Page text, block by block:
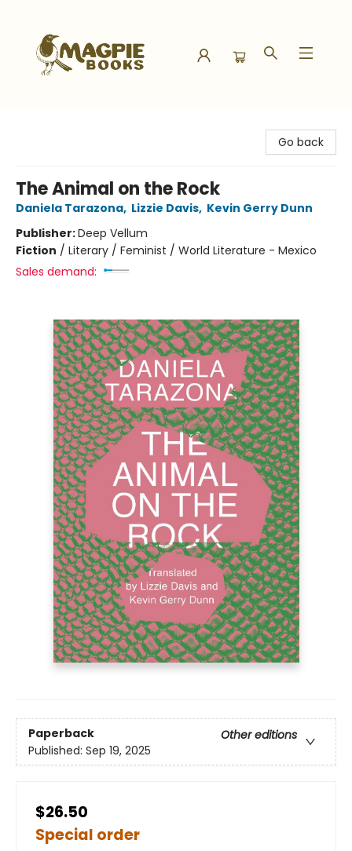
Go back
The Animal on the Rock
Daniela Tarazona, Lizzie Davis, Kevin Gerry Dunn
Publisher:Deep Vellum
Fiction / Literary / Feminist / World Literature - Mexico
Sales demand:
Paperback
Other editions
Published: Sep 19, 2025
$26.50
Special order